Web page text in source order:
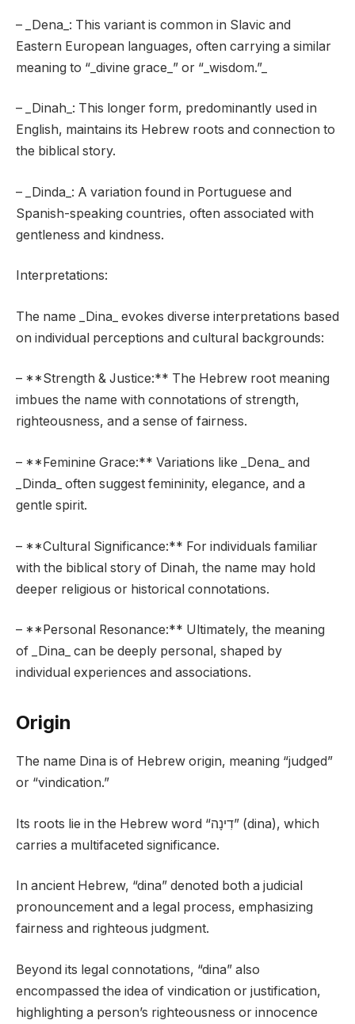
– _Dena_: This variant is common in Slavic and
Eastern European languages, often carrying a similar
meaning to “_divine grace_” or “_wisdom.”_
– _Dinah_: This longer form, predominantly used in
English, maintains its Hebrew roots and connection to
the biblical story.
– _Dinda_: A variation found in Portuguese and
Spanish-speaking countries, often associated with
gentleness and kindness.
Interpretations:
The name _Dina_ evokes diverse interpretations based
on individual perceptions and cultural backgrounds:
– **Strength & Justice:** The Hebrew root meaning
imbues the name with connotations of strength,
righteousness, and a sense of fairness.
– **Feminine Grace:** Variations like _Dena_ and
_Dinda_ often suggest femininity, elegance, and a
gentle spirit.
– **Cultural Significance:** For individuals familiar
with the biblical story of Dinah, the name may hold
deeper religious or historical connotations.
– **Personal Resonance:** Ultimately, the meaning
of _Dina_ can be deeply personal, shaped by
individual experiences and associations.
Origin
The name Dina is of Hebrew origin, meaning “judged”
or “vindication.”
Its roots lie in the Hebrew word “דִינָה” (dina), which
carries a multifaceted significance.
In ancient Hebrew, “dina” denoted both a judicial
pronouncement and a legal process, emphasizing
fairness and righteous judgment.
Beyond its legal connotations, “dina” also
encompassed the idea of vindication or justification,
highlighting a person’s righteousness or innocence